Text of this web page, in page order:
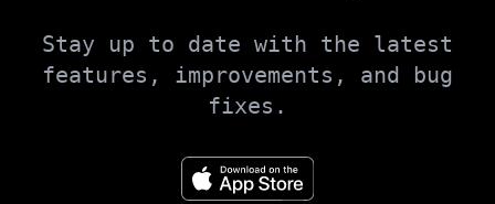
Stay up to date with the latest
features, improvements, and bug
fixes.